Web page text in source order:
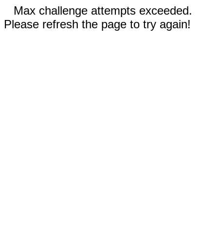
Max challenge attempts exceeded.
Please refresh the page to try again!